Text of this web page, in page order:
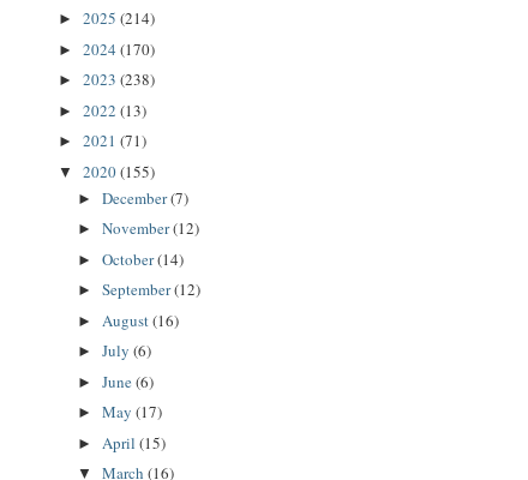
► 2025 (214)
► 2024 (170)
► 2023 (238)
► 2022 (13)
► 2021 (71)
▼ 2020(155)
► December(7)
► November(12)
► October(14)
► September(12)
► August(16)
► July (6)
► June(6)
► May (17)
► April (15)
▼ March (16)